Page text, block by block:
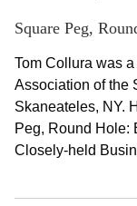
Square Peg,
Tom Collura was
Association of the
Skaneateles, NY.
Peg, Round Hole:
Closely-held